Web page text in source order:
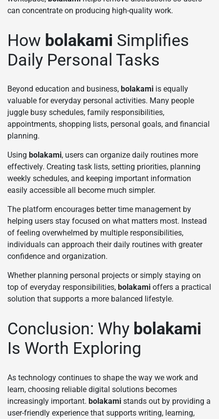
can concentrate on producing high-quality work.
How bolakami Simplifies
Daily Personal Tasks
Beyond education and business, bolakami is equally
valuable for everyday personal activities. Many people
juggle busy schedules, family responsibilities,
appointments, shopping lists, personal goals, and financial
planning.
Using bolakami, users can organize daily routines more
effectively. Creating task lists, setting priorities, planning
weekly schedules, and keeping important information
easily accessible all become much simpler.
The platform encourages better time management by
helping users stay focused on what matters most. Instead
of feeling overwhelmed by multiple responsibilities,
individuals can approach their daily routines with greater
confidence and organization.
Whether planning personal projects or simply staying on
top of everyday responsibilities, bolakami offers a practical
solution that supports a more balanced lifestyle.
Conclusion: Why bolakami
Is Worth Exploring
As technology continues to shape the way we work and
learn, choosing reliable digital solutions becomes
increasingly important. bolakami stands out by providing a
user-friendly experience that supports writing, learning,